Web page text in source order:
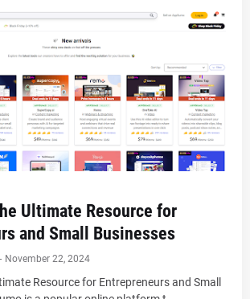
Ultimate Resource for
and Small Businesses
- November 22, 2024
Resource for Entrepreneurs and Small